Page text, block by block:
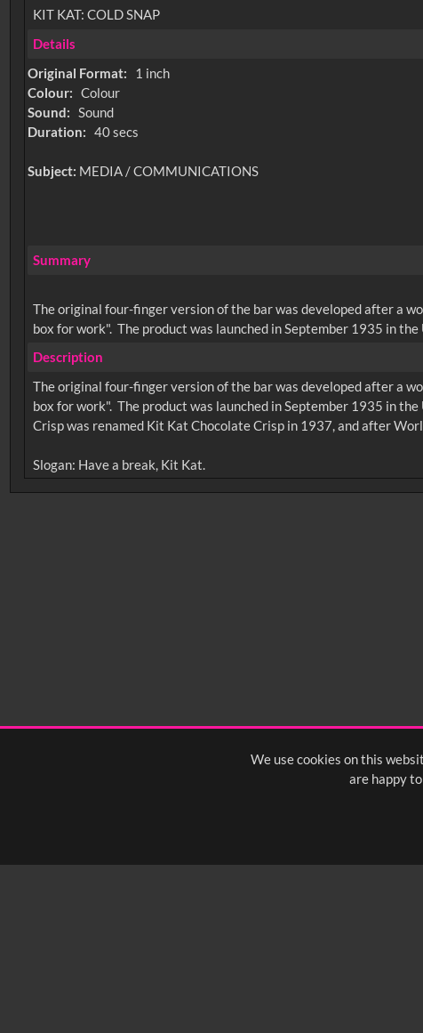
We use cookies on this
are happy
KIT KAT: COLD SNAP
Details
Original Format:
1 inch
Colour: Colour
Sound: Sound
Duration: 40 secs
Subject: MEDIA / COMMUNICATIONS
Summary
The original four-finger version of the bar was developed after a
box for work". The product was launched in September 1935 in
Description
The original four-finger version of the bar was developed after a
box for work". The product was launched in September 1935 in
Crisp was renamed Kit Kat Chocolate Crisp in 1937, and after
Slogan: Have a break, Kit Kat.